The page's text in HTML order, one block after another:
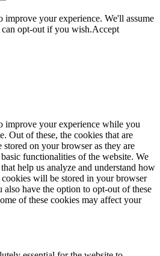
improve your experience. We'll assume
opt-out if you wish.Accept
improve your experience while you
Out of these, the cookies that are
stored on your browser as they are
functionalities of the website. We
help us analyze and understand how
will be stored in your browser
have the option to opt-out of these
of these cookies may affect your